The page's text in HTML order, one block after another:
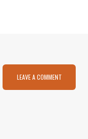
LEAVE A COMMENT